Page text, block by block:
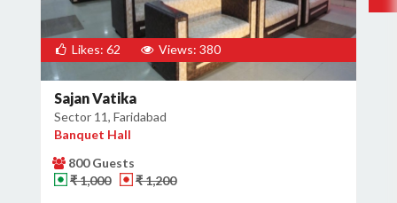
Likes: 62 Views: 380
Sajan Vatika
Sector 11, Faridabad
Banquet Hall
800 Guests
₹ 1,000
₹ 1,200